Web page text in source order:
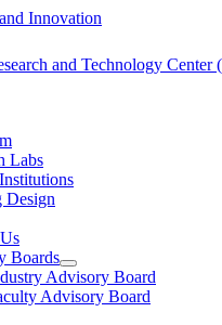
Innovation
and Technology Center
Labs
Design
Boards
Advisory Board
Advisory Board